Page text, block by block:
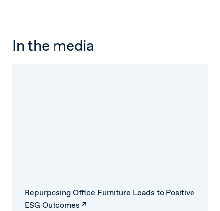
In the media
Repurposing Office Furniture Leads to Positive
ESG Outcomes ↗